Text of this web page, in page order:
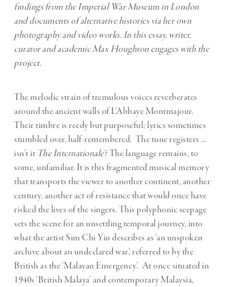
findings from the Imperial War Museum in London
and documents of alternative histories via her own
photography and video works. In this essay, writer,
curator and academic Max Houghton engages with the
project.
The melodic strain of tremulous voices reverberates
around the ancient walls of L’Abbaye Montmajour.
Their timbre is reedy but purposeful; lyrics sometimes
stumbled over, half-remembered. The tune registers …
isn’t it The Internationale? The language remains, to
some, unfamiliar. It is this fragmented musical memory
that transports the viewer to another continent, another
century, another act of resistance that would once have
risked the lives of the singers. This polyphonic seepage
sets the scene for an unsettling temporal journey, into
what the artist Sim Chi Yin describes as ‘an unspoken
archive about an undeclared war’, referred to by the
British as the ‘Malayan Emergency’. At once situated in
1940s ‘British Malaya’ and contemporary Malaysia,